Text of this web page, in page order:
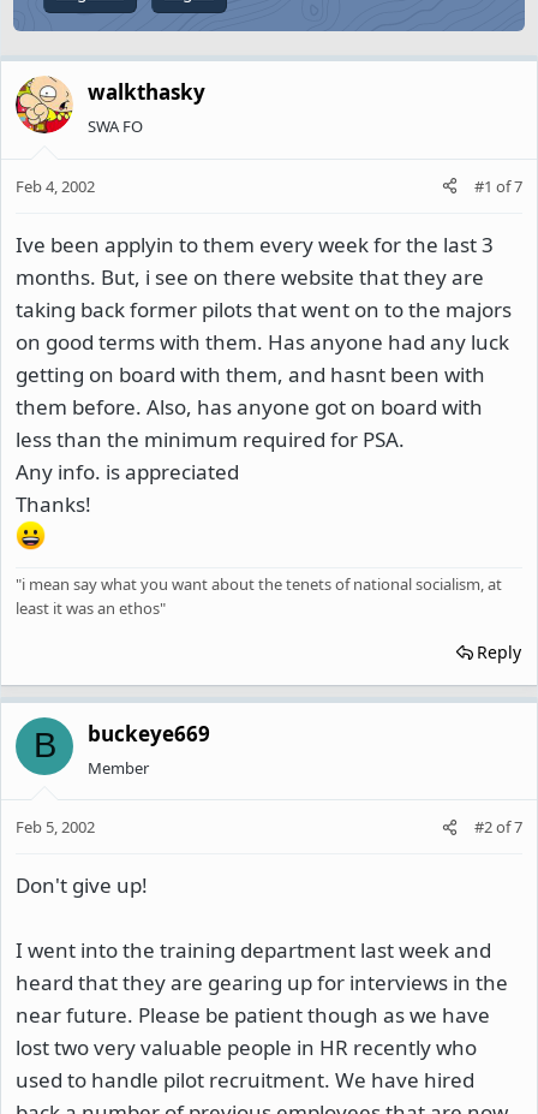
walkthasky
SWA FO
Feb 4, 2002 #1 of7
Ive been applyin to them every week for the last 3
months. But, i see on there website that they are
taking back former pilots that went on to the majors
on good terms with them. Has anyone had any luck
getting on board with them, and hasnt been with
them before. Also, has anyone got on board with
less than the minimum required for PSA.
Any info. is appreciated
Thanks!
"i mean say what you want about the tenets of national socialism, at
least it was an ethos"
Reply
B buckeye669
Member
Feb 5, 2002 #2of7
Don't give up!
I went into the training department last week and
heard that they are gearing up for interviews in the
near future. Please be patient though as we have
lost two very valuable people in HR recently who
used to handle pilot recruitment. We have hired